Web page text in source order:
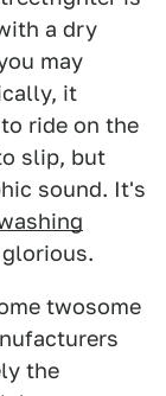
a dry
may
it
ride on the
slip, but
sound. It's
twosome
the